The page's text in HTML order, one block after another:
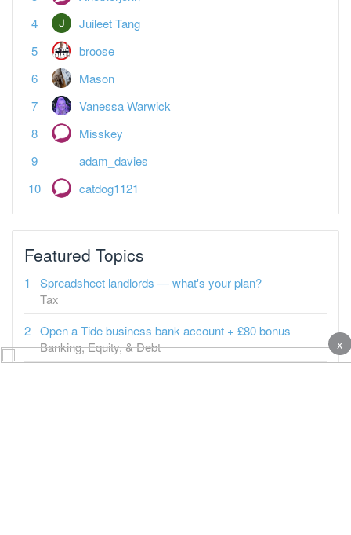
Juileet Tang
broose
Mason
Vanessa Warwick
Misskey
adam_davies
catdog1121
Featured Topics
Spreadsheet landlords — what's your plan?
Tax
Open a Tide business bank account + £80 bonus
Banking, Equity, & Debt
x